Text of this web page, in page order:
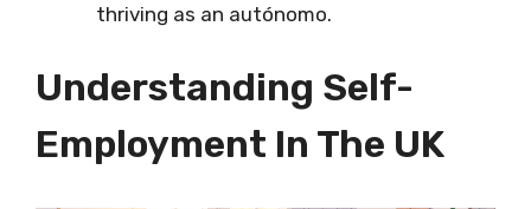
thriving as an autónomo.
Understanding Self-
Employment In The UK